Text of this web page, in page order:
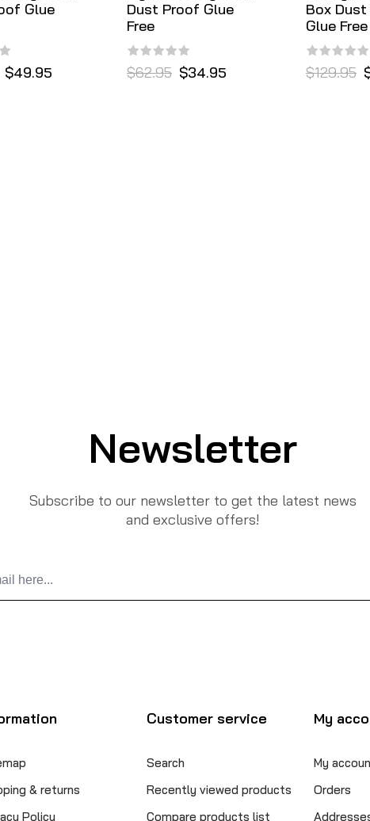
Glue
$49.95
Dust Proof Glue
Free
$62.95 $34.95
Box
Glue Free
$129.95
Newsletter
Subscribe to our newsletter to get the latest news
and exclusive offers!
& returns
Policy
Customer service
Search
Recently viewed products
Compare products list
My
My
Orders